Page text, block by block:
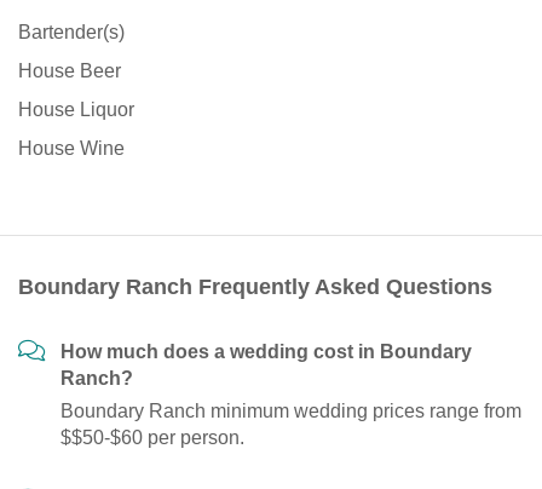
Bartender(s)
House Beer
House Liquor
House Wine
Boundary Ranch Frequently Asked Questions
How much does a wedding cost in Boundary
Ranch?
Boundary Ranch minimum wedding prices range from
$$50-$60 per person.